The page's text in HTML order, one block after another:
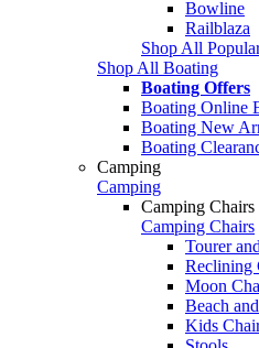
Bowline
Railblaza
Shop All
Shop All Boating
Boating Offers
Boating Online
Boating New
Boating
Camping
Camping
Camping Chairs
Camping Chairs
Tourer
Reclining
Moon
Beach
Kids